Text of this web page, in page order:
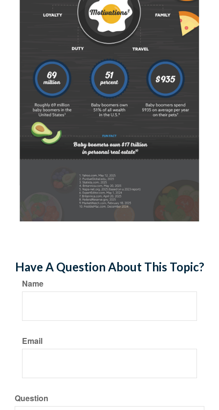
Have A Question About This Topic?
Name
Email
Question